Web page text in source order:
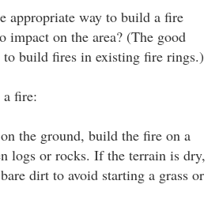
appropriate way to build a fire
impact on the area? (The good
build fires in existing fire rings.)
fire:
the ground, build the fire on a
logs or rocks. If the terrain is dry,
dirt to avoid starting a grass or